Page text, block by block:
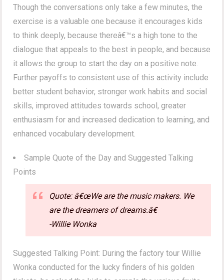
Though the conversations only take a few minutes, the
exercise is a valuable one because it encourages kids
to think deeply, because thereâ€™s a high tone to the
dialogue that appeals to the best in people, and because
it allows the group to start the day on a positive note.
Further payoffs to consistent use of this activity include
better student behavior, stronger work habits and social
skills, improved attitudes towards school, greater
enthusiasm for and increased dedication to learning, and
enhanced vocabulary development.
Sample Quote of the Day and Suggested Talking
Points
Quote: â€œWe are the music makers. We
are the dreamers of dreams.â€
-Willie Wonka
Suggested Talking Point: During the factory tour Willie
Wonka conducted for the lucky finders of his golden